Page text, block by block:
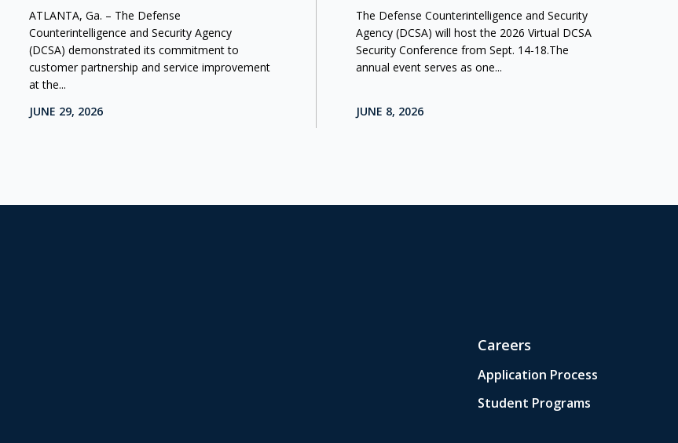
ATLANTA, Ga. – The Defense
Counterintelligence and Security Agency
(DCSA) demonstrated its commitment to
customer partnership and service improvement
at the...
JUNE 29, 2026
The Defense Counterintelligence and Security
Agency (DCSA) will host the 2026 Virtual DCSA
Security Conference from Sept. 14-18.The
annual event serves as one...
JUNE 8, 2026
Careers
Application Process
Student Programs